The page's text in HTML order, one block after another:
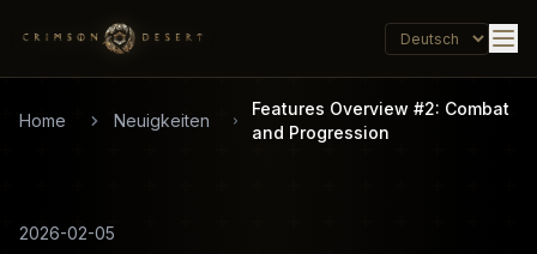
Home Neuigkeiten
Features Overview #2: Combat
and Progression
2026-02-05